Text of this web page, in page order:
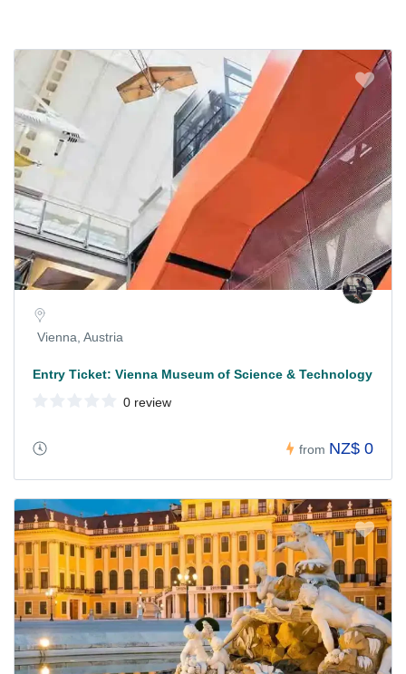
Vienna, Austria
Entry Ticket: Vienna Museum of Science & Technology
0 review
from NZ$ 0